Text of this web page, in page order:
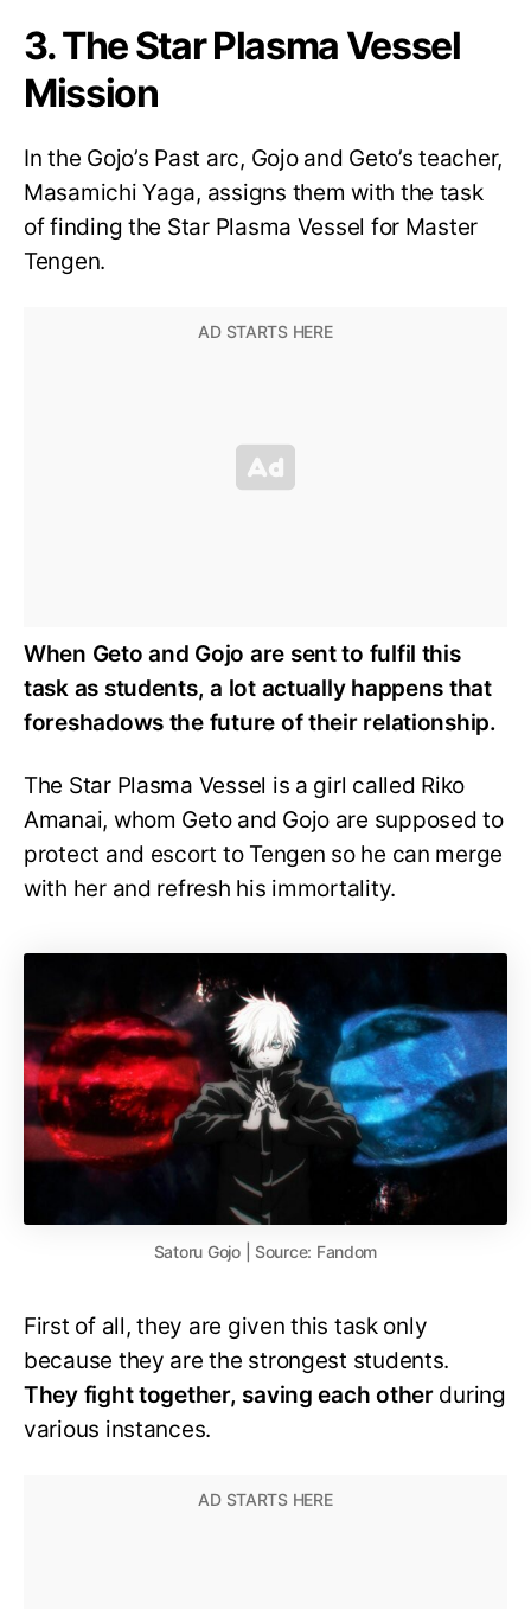
3. The Star Plasma Vessel
Mission
In the Gojo’s Past arc, Gojo and Geto’s teacher,
Masamichi Yaga, assigns them with the task
of finding the Star Plasma Vessel for Master
Tengen.
When Geto and Gojo are sent to fulfil this
task as students, a lot actually happens that
foreshadows the future of their relationship.
The Star Plasma Vessel is a girl called Riko
Amanai, whom Geto and Gojo are supposed to
protect and escort to Tengen so he can merge
with her and refresh his immortality.
Satoru Gojo | Source: Fandom
First of all, they are given this task only
because they are the strongest students.
They fight together, saving each other during
various instances.